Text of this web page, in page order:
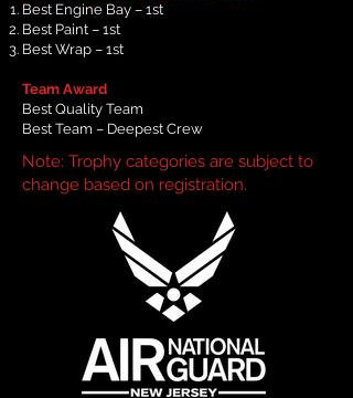
Best Engine Bay – 1st
Best Paint – 1st
Best Wrap – 1st
Team Award
Best Quality Team
Best Team – Deepest Crew
Note: Trophy categories are subject to
change based on registration.